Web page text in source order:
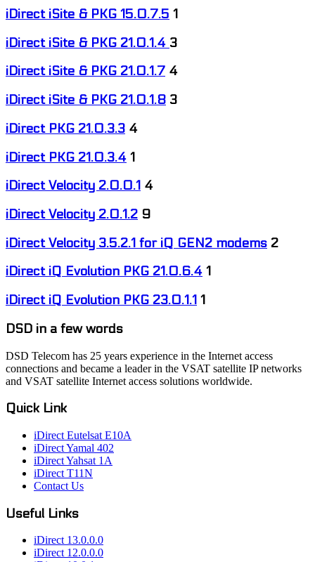
iDirect iSite & PKG 15.0.7.5 1
iDirect iSite & PKG 21.0.1.4 3
iDirect iSite & PKG 21.0.1.7 4
iDirect iSite & PKG 21.0.1.8 3
iDirect PKG 21.0.3.3 4
iDirect PKG 21.0.3.4 1
iDirect Velocity 2.0.0.1 4
iDirect Velocity 2.0.1.2 9
iDirect Velocity 3.5.2.1 for iQ GEN2 modems 2
iDirect iQ Evolution PKG 21.0.6.4 1
iDirect iQ Evolution PKG 23.0.1.1 1
DSD in a few words
DSD Telecom has 25 years experience in the Internet access
connections and became a leader in the VSAT satellite IP networks
and VSAT satellite Internet access solutions worldwide.
Quick Link
iDirect Eutelsat E10A
iDirect Yamal 402
iDirect Yahsat 1A
iDirect T11N
Contact Us
Useful Links
iDirect 13.0.0.0
iDirect 12.0.0.0